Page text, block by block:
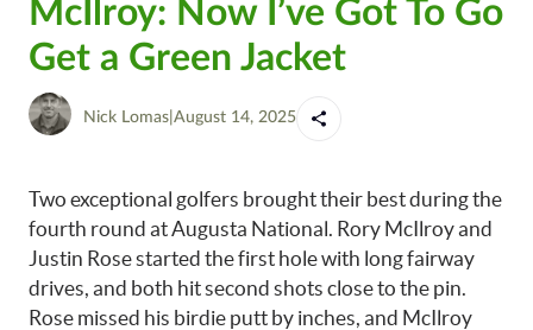
McIlroy: Now I’ve Got To Go
Get a Green Jacket
Nick Lomas August 14, 2025
Two exceptional golfers brought their best during the
fourth round at Augusta National. Rory McIlroy and
Justin Rose started the first hole with long fairway
drives, and both hit second shots close to the pin.
Rose missed his birdie putt by inches, and McIlroy